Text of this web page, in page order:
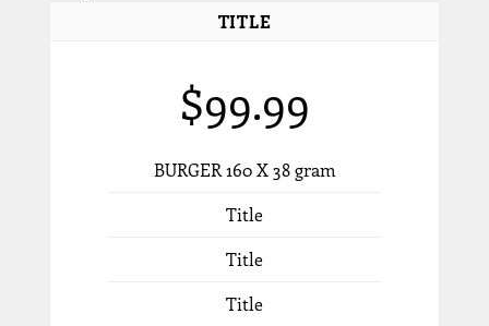
TITLE
$99.99
BURGER 160 X 38 gram
Title
Title
Title